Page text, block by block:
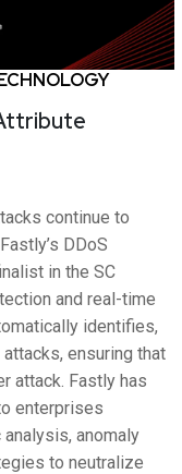
continue to
DDoS
in the SC
and real-time
identifies,
ensuring that
attack. Fastly has
enterprises
anomaly
to neutralize